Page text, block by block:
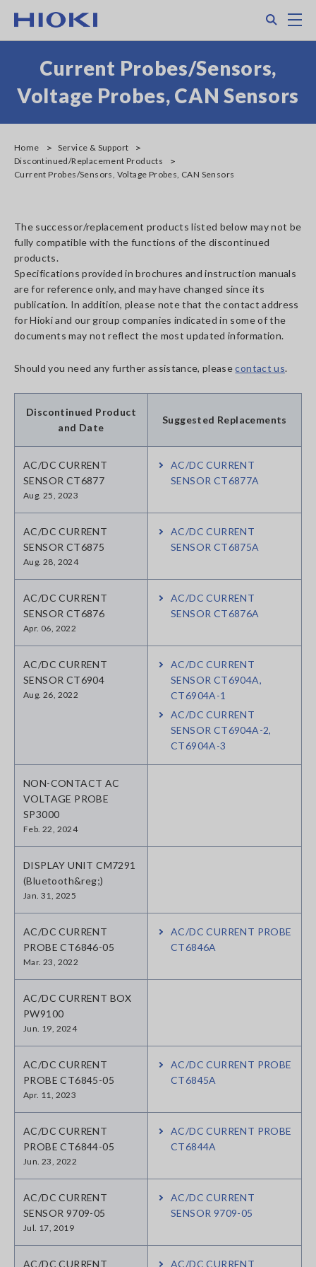
main
Current Probes/Sensors,
Voltage Probes, CAN Sensors
Home
Service & Support
Discontinued/Replacement Products
Current Probes/Sensors, Voltage Probes, CAN Sensors
The successor/replacement products listed below may not be
fully compatible with the functions of the discontinued
products.
Specifications provided in brochures and instruction manuals
are for reference only, and may have changed since its
publication. In addition, please note that the contact address
for Hioki and our group companies indicated in some of the
documents may not reflect the most updated information.
Should you need any further assistance, pleasecontact us.
Discontinued Product
and Date
Suggested Replacements
AC/DC CURRENT
SENSOR CT6877
Aug. 25, 2023
AC/DC CURRENT
SENSOR CT6877A
AC/DC CURRENT
SENSOR CT6875
Aug. 28, 2024
AC/DC CURRENT
SENSOR CT6875A
AC/DC CURRENT
SENSOR CT6876
Apr. 06, 2022
AC/DC CURRENT
SENSOR CT6876A
AC/DC CURRENT
SENSOR CT6904
Aug. 26, 2022
AC/DC CURRENT
SENSOR CT6904A,
CT6904A-1
AC/DC CURRENT
SENSOR CT6904A-2,
CT6904A-3
NON-CONTACT AC
VOLTAGE PROBE
SP3000
Feb. 22, 2024
DISPLAY UNIT CM7291
(Bluetooth&reg;)
Jan. 31, 2025
AC/DC CURRENT
PROBE CT6846-05
Mar. 23, 2022
AC/DC CURRENT PROBE
CT6846A
AC/DC CURRENT BOX
PW9100
Jun. 19, 2024
AC/DC CURRENT
PROBE CT6845-05
Apr. 11, 2023
AC/DC CURRENT PROBE
CT6845A
AC/DC CURRENT
PROBE CT6844-05
Jun. 23, 2022
AC/DC CURRENT PROBE
CT6844A
AC/DC CURRENT
SENSOR 9709-05
Jul. 17, 2019
AC/DC CURRENT
SENSOR 9709-05
AC/DC CURRENT
AC/DC CURRENT